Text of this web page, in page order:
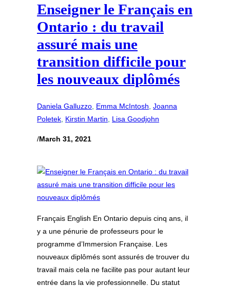
Enseigner le Français en
Ontario : du travail
assuré mais une
transition difficile pour
les nouveaux diplômés
Daniela Galluzzo Emma McIntosh Joanna
Poletek Kirstin Martin Lisa Goodjohn
/March 31, 2021
Français English En Ontario depuis cinq ans, il
y a une pénurie de professeurs pour le
programme d’Immersion Française. Les
nouveaux diplômés sont assurés de trouver du
travail mais cela ne facilite pas pour autant leur
entrée dans la vie professionnelle. Du statut